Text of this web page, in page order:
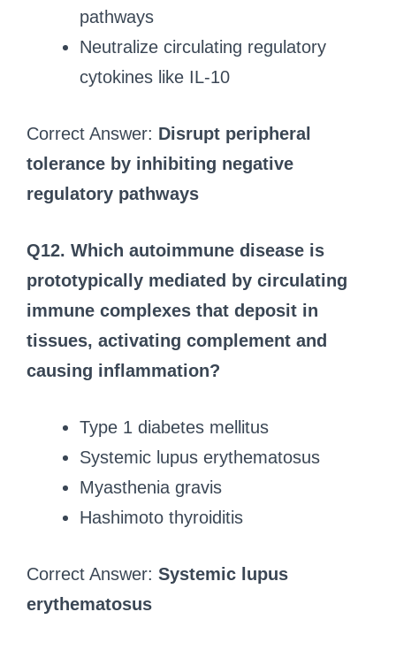
pathways
Neutralize circulating regulatory
cytokines like IL-10
Correct Answer: Disrupt peripheral
tolerance by inhibiting negative
regulatory pathways
Q12. Which autoimmune disease is
prototypically mediated by circulating
immune complexes that deposit in
tissues, activating complement and
causing inflammation?
Type 1 diabetes mellitus
Systemic lupus erythematosus
Myasthenia gravis
Hashimoto thyroiditis
Correct Answer: Systemic lupus
erythematosus